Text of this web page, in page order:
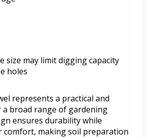
size may limit digging capacity
holes
represents a practical and
a broad range of gardening
ensures durability while
comfort, making soil preparation